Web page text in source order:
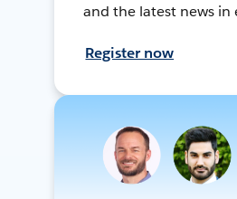
and the latest news in
Register now